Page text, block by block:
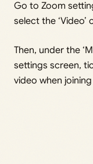
Go to Zoom
select the
Then, under the
settings screen,
video when